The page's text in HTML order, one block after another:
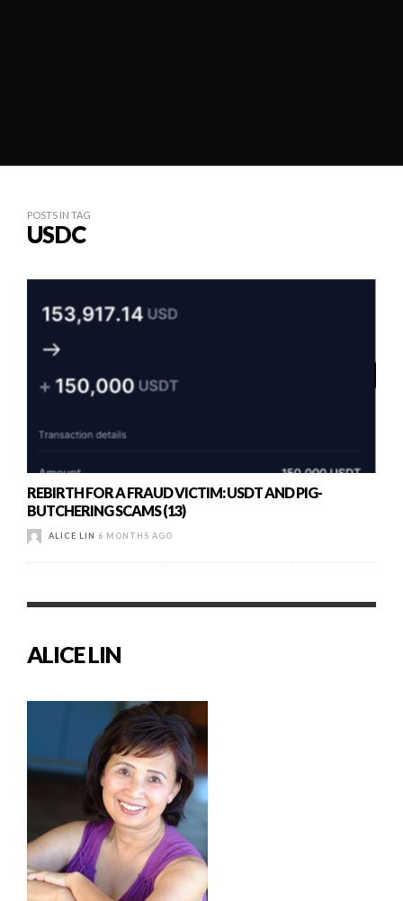
POSTS IN TAG
USDC
REBIRTH FOR A FRAUD VICTIM: USDT AND PIG-
BUTCHERING SCAMS (13)
ALICE LIN 6 MONTHS AGO
ALICE LIN